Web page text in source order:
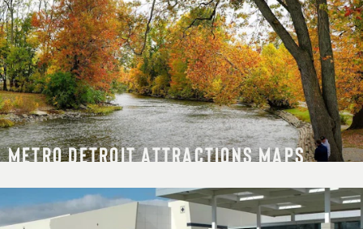
METRO DETROIT ATTRACTIONS MAPS